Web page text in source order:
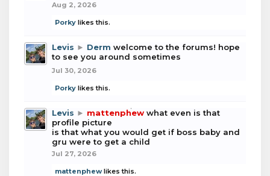
Aug 2, 2026
Porky likes this.
Levis ► Derm welcome to the forums! hope
to see you around sometimes
Jul 30, 2026
Porky likes this.
Levis ► mattenphew what even is that
profile picture
is that what you would get if boss baby and
gru were to get a child
Jul 27, 2026
mattenphewlikes this.